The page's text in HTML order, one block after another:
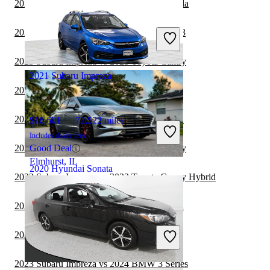
75,132 miles
Includes dealer fees
Great Deal
Palmetto Bay, FL
2020 Hyundai Sonata
$11,571 106,728 miles
Includes dealer fees
Great Deal
Hollywood, FL
2021 Subaru Impreza
$16,601 72,522 miles
Includes dealer fees
Good Deal
Elmhurst, IL
2023 Subaru Impreza vs 2024 Toyota Corolla
2023 Subaru Impreza vs 2023 Tesla Model 3
2023 Subaru Impreza vs 2023 Toyota Camry
2023 Subaru Impreza vs 2024 Lexus IS
2023 Subaru Impreza vs 2024 Subaru WRX
2023 Subaru Impreza vs 2024 Toyota Camry
2023 Subaru Impreza vs 2023 Toyota Camry Hybrid
2023 Subaru Impreza vs 2023 Subaru WRX
2023 Subaru Impreza vs 2024 Kia Forte
2023 Subaru Impreza vs 2024 BMW 3 Series